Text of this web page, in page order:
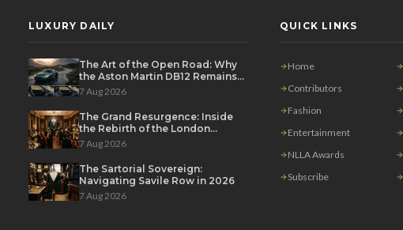
LUXURY DAILY
The Art of the Open Road: Why
the Aston Martin DB12 Remains
the Ultimate Grand Tourer
7 Aug 2026
The Grand Resurgence: Inside
the Rebirth of the London
Private Salon
7 Aug 2026
The Sartorial Sovereign:
Navigating Savile Row in 2026
7 Aug 2026
QUICK LINKS
Home
Contributors
Fashion
Entertainment
NLLA Awards
Subscribe